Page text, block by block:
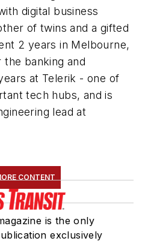
digital business
of twins and a gifted
2 years in Melbourne,
banking and
at Telerik - one of
tech hubs, and is
lead at
CONTENT
is the only
exclusively